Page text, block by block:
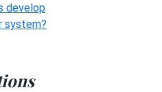
develop
system?